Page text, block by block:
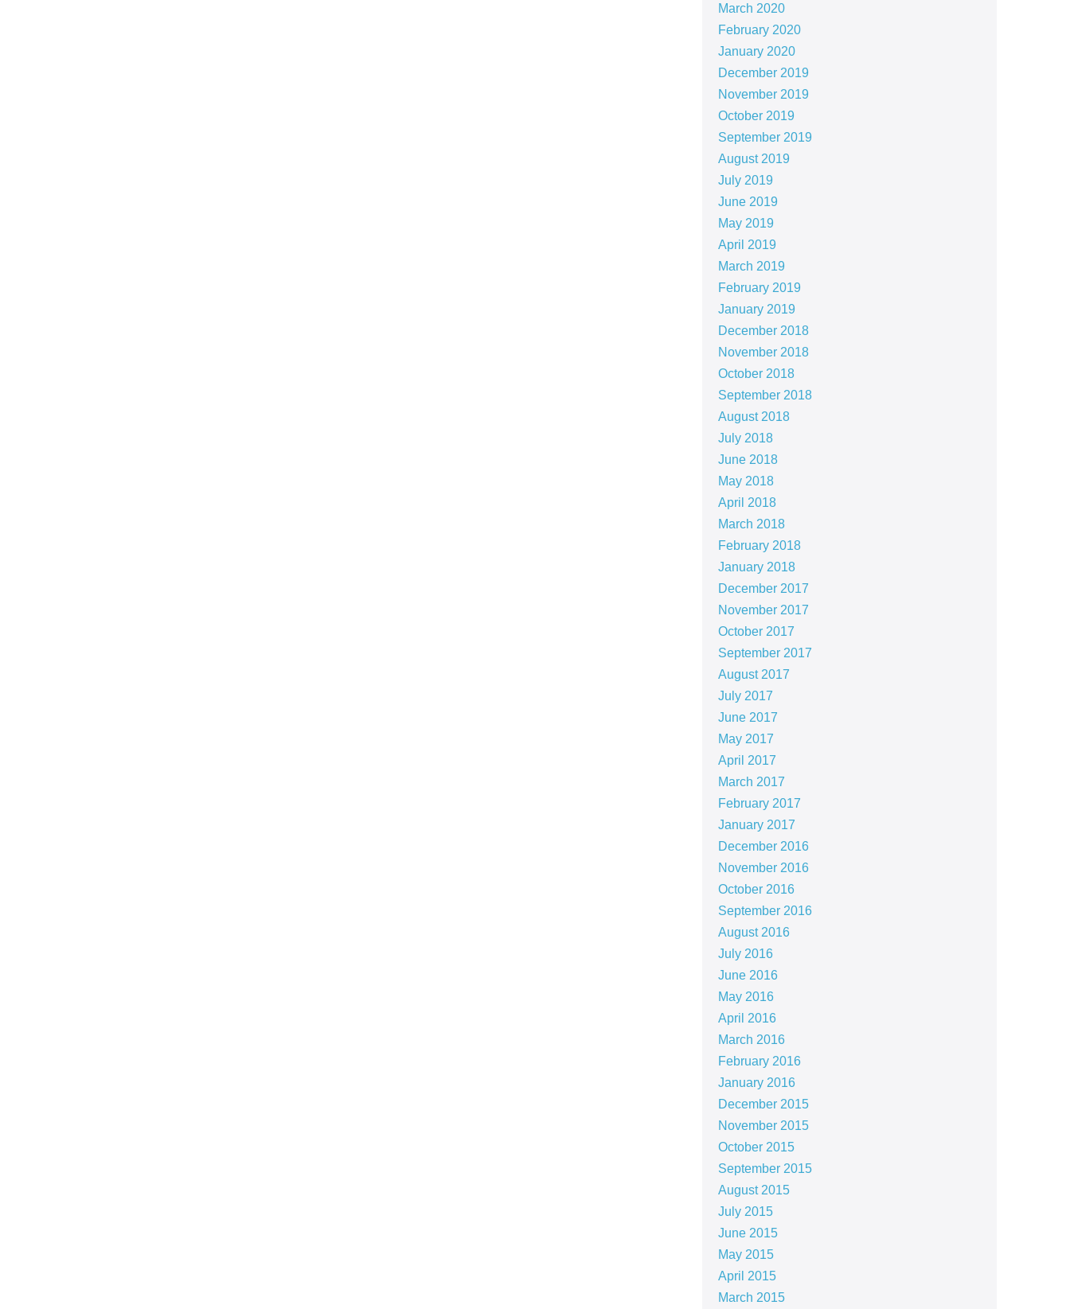
March 2020
February 2020
January 2020
December 2019
November 2019
October 2019
September 2019
August 2019
July 2019
June 2019
May 2019
April 2019
March 2019
February 2019
January 2019
December 2018
November 2018
October 2018
September 2018
August 2018
July 2018
June 2018
May 2018
April 2018
March 2018
February 2018
January 2018
December 2017
November 2017
October 2017
September 2017
August 2017
July 2017
June 2017
May 2017
April 2017
March 2017
February 2017
January 2017
December 2016
November 2016
October 2016
September 2016
August 2016
July 2016
June 2016
May 2016
April 2016
March 2016
February 2016
January 2016
December 2015
November 2015
October 2015
September 2015
August 2015
July 2015
June 2015
May 2015
April 2015
March 2015